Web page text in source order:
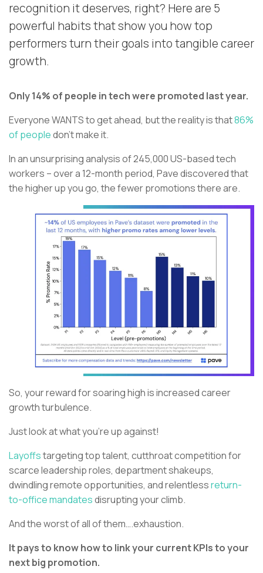
recognition it deserves, right? Here are 5
powerful habits that show you how top
performers turn their goals into tangible career
growth.
Only 14% of people in tech were promoted last year.
Everyone WANTS to get ahead, but the reality is that86%
of peopledon’t make it.
In an unsurprising analysis of 245,000 US-based tech
workers – over a 12-month period, Pave discovered that
the higher up you go, the fewer promotions there are.
So, your reward for soaring high is increased career
growth turbulence.
Just look at what you’re up against!
Layoffstargeting top talent, cutthroat competition for
scarce leadership roles, department shakeups,
dwindling remote opportunities, and relentlessreturn-
to-office mandatesdisrupting your climb.
And the worst of all of them….exhaustion.
It pays to know how to link your current KPIs to your
next big promotion.